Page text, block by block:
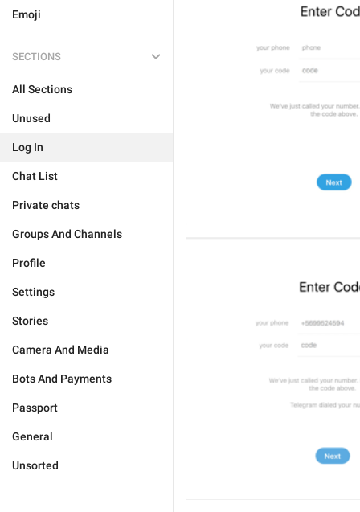
Emoji
SECTIONS
All Sections
Unused
Log In
Chat List
Private chats
Groups And Channels
Profile
Settings
Stories
Camera And Media
Bots And Payments
Passport
General
Unsorted